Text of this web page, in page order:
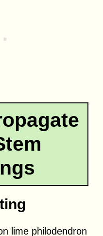
lime philodendron